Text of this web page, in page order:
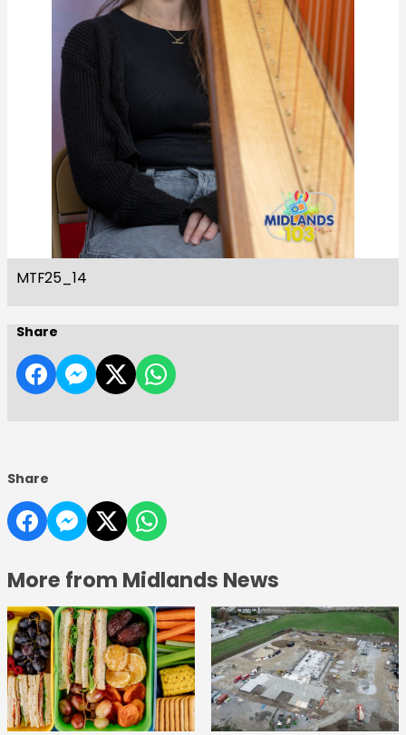
MTF25_14
Share
Share
More from Midlands News